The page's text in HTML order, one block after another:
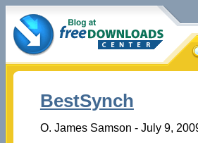
BestSynch
O. James Samson - July 9,